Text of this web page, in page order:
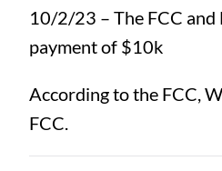
10/2/23 – The FCC
payment of $10k
According to the FCC,
FCC.